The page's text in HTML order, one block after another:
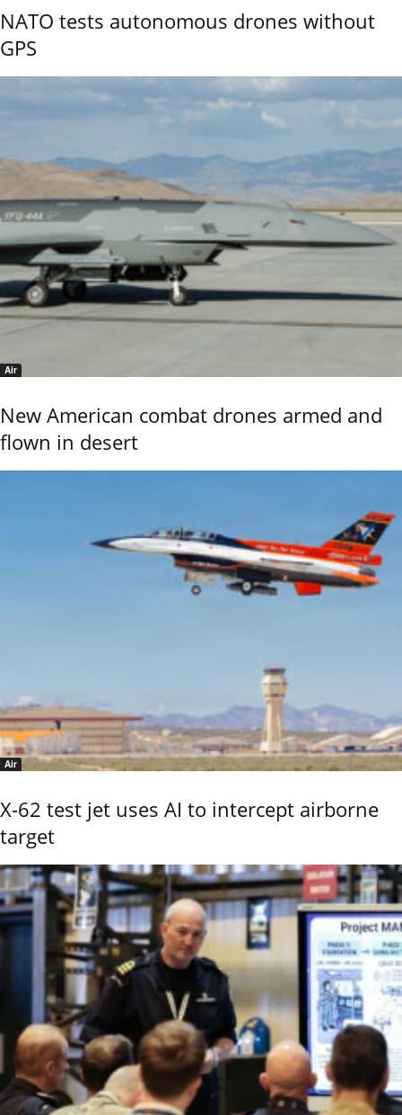
NATO tests autonomous drones without
GPS
Air
New American combat drones armed and
flown in desert
Air
X-62 test jet uses AI to intercept airborne
target